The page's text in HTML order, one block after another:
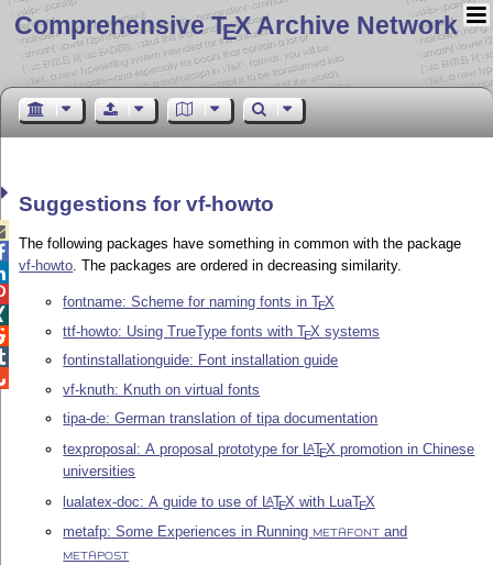
Comprehensive TEX Archive Network
Suggestions for vf-howto
The following packages have something in common with the package
vf-howto. The packages are ordered in decreasing similarity.
fontname: Scheme for naming fonts inTEX
ttf-howto: Using TrueType fonts withTEX systems
fontinstallationguide: Font installation guide
vf-knuth: Knuth on virtual fonts
tipa-de: German translation of tipa documentation
texproposal: A proposal prototype for LATEX promotion in Chinese
universities
lualatex-doc: A guide to use of LATEX with LuaTEX
metafp: Some Experiences in Running
METAFONT and
METAPOST